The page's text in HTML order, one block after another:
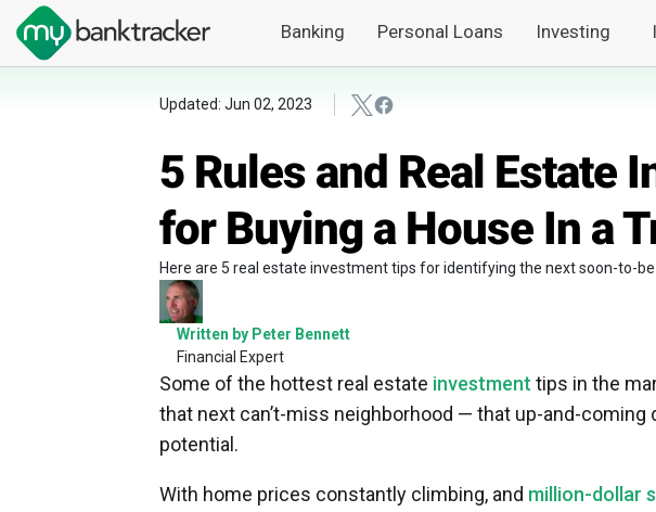
Banking Personal Loans Investing
Updated: Jun 02, 2023
5 Rules and Real Estate
for Buying a House In a
Here are 5 real estate investment tips for identifying the next soon-to-
Written by Peter Bennett
Financial Expert
Some of the hottest real estate investment tips in the
that next can’t-miss neighborhood — that up-and-
potential.
With home prices constantly climbing, and million-dollar